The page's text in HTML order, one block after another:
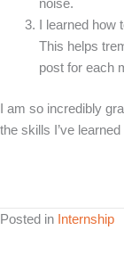
noise.
I learned
This helps
post for each
I am so incredibly
the skills I’ve
Posted in Internship